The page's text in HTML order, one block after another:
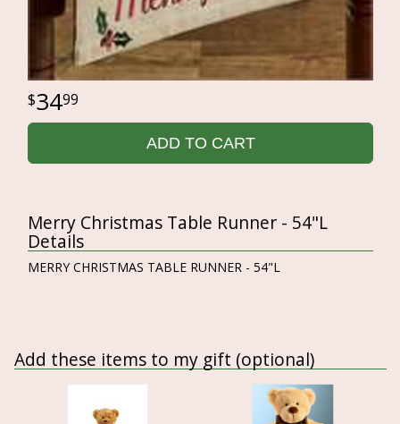
3499
ADD TO CART
Merry Christmas Table Runner - 54"L
Details
MERRY CHRISTMAS TABLE RUNNER - 54"L
Add these items to my gift (optional)